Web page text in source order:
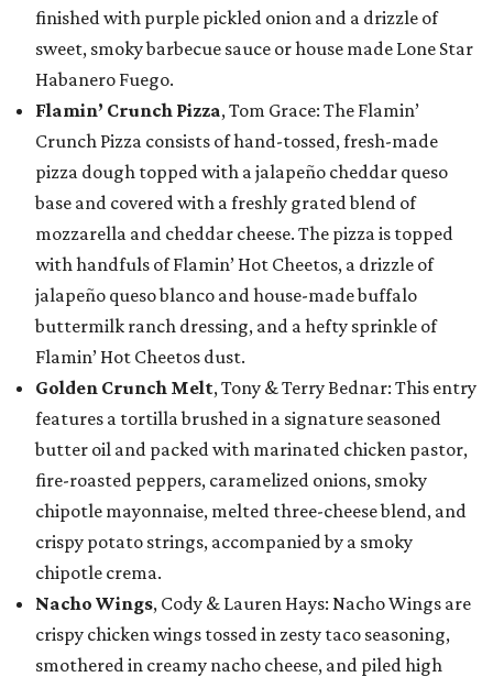
finished with purple pickled onion and a drizzle of
sweet, smoky barbecue sauce or house made Lone Star
Habanero Fuego.
Flamin’ Crunch Pizza, Tom Grace: The Flamin’
Crunch Pizza consists of hand-tossed, fresh-made
pizza dough topped with a jalapeño cheddar queso
base and covered with a freshly grated blend of
mozzarella and cheddar cheese. The pizza is topped
with handfuls of Flamin’ Hot Cheetos, a drizzle of
jalapeño queso blanco and house-made buffalo
buttermilk ranch dressing, and a hefty sprinkle of
Flamin’ Hot Cheetos dust.
Golden Crunch Melt, Tony & Terry Bednar: This entry
features a tortilla brushed in a signature seasoned
butter oil and packed with marinated chicken pastor,
fire-roasted peppers, caramelized onions, smoky
chipotle mayonnaise, melted three-cheese blend, and
crispy potato strings, accompanied by a smoky
chipotle crema.
Nacho Wings, Cody & Lauren Hays: Nacho Wings are
crispy chicken wings tossed in zesty taco seasoning,
smothered in creamy nacho cheese, and piled high